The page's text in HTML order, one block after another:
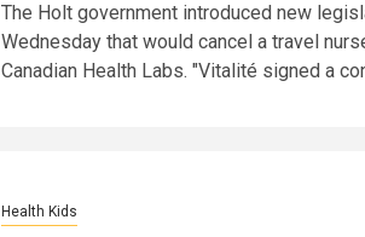
The Holt government introduced new
Wednesday that would cancel a travel
Canadian Health Labs. "Vitalité signed a
Health Kids